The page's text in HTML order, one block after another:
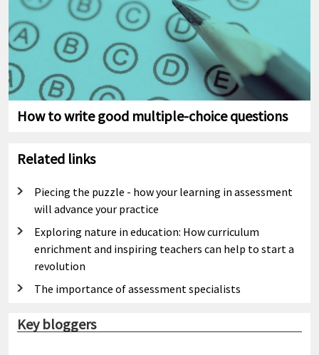
How to write good multiple-choice questions
Related links
Piecing the puzzle - how your learning in assessment
will advance your practice
Exploring nature in education: How curriculum
enrichment and inspiring teachers can help to start a
revolution
The importance of assessment specialists
Key bloggers